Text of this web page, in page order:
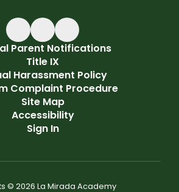
Parent Notifications
Title IX
Harassment Policy
Complaint Procedure
Site Map
Accessibility
Sign In
© 2026 La Mirada Academy